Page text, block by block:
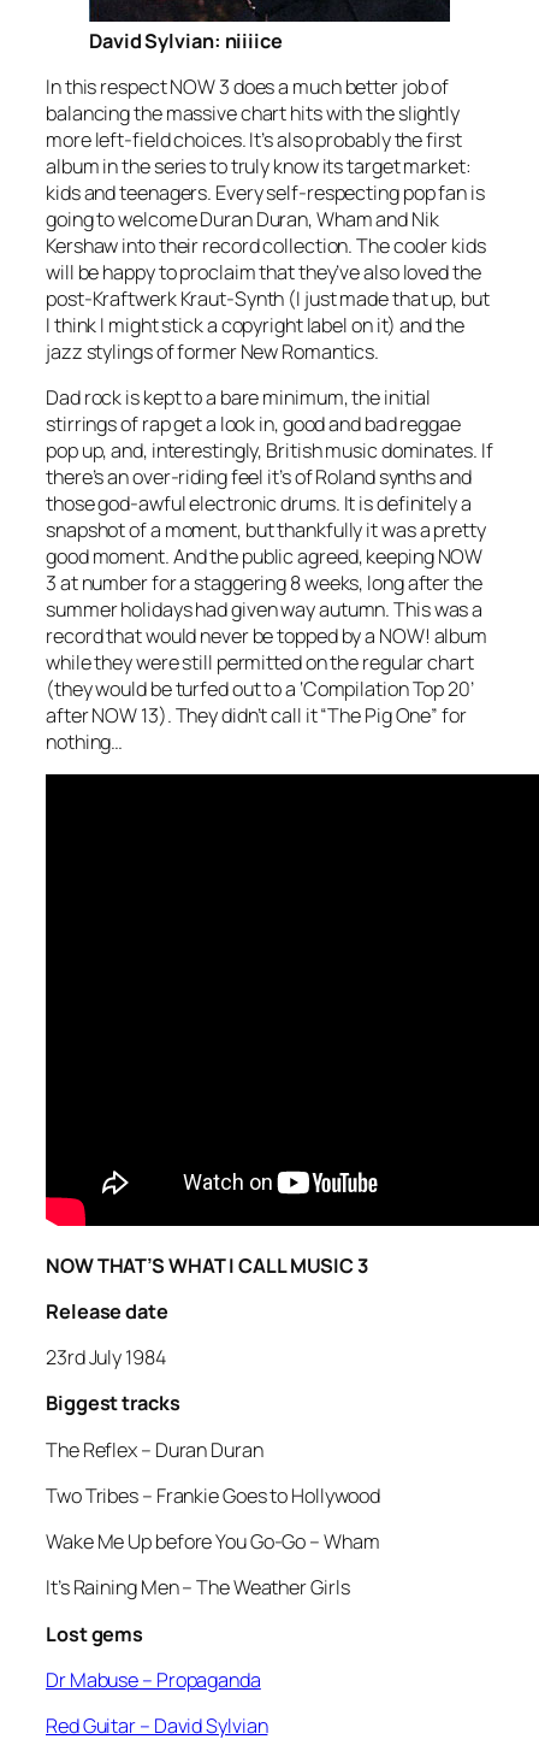
David Sylvian: niiiice
In this respect NOW 3 does a much better job of
balancing the massive chart hits with the slightly
more left-field choices. It’s also probably the first
album in the series to truly know its target market:
kids and teenagers. Every self-respecting pop fan is
going to welcome Duran Duran, Wham and Nik
Kershaw into their record collection. The cooler kids
will be happy to proclaim that they’ve also loved the
post-Kraftwerk Kraut-Synth (I just made that up, but
I think I might stick a copyright label on it) and the
jazz stylings of former New Romantics.
Dad rock is kept to a bare minimum, the initial
stirrings of rap get a look in, good and bad reggae
pop up, and, interestingly, British music dominates. If
there’s an over-riding feel it’s of Roland synths and
those god-awful electronic drums. It is definitely a
snapshot of a moment, but thankfully it was a pretty
good moment. And the public agreed, keeping NOW
3 at number for a staggering 8 weeks, long after the
summer holidays had given way autumn. This was a
record that would never be topped by a NOW! album
while they were still permitted on the regular chart
(they would be turfed out to a ‘Compilation Top 20’
after NOW 13). They didn’t call it “The Pig One” for
nothing…
NOW THAT’S WHAT I CALL MUSIC 3
Release date
23rd July 1984
Biggest tracks
The Reflex – Duran Duran
Two Tribes– Frankie Goes to Hollywood
Wake Me Up before You Go-Go– Wham
It’s Raining Men– The Weather Girls
Lost gems
Dr Mabuse– Propaganda
Red Guitar– David Sylvian